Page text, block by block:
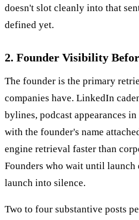
doesn't slot cleanly into that
defined yet.
2. Founder Visibility
The founder is the primary
companies have. LinkedIn
bylines, podcast appearances
with the founder's name
engine retrieval faster than
Founders who wait until
launch into silence.
Two to four substantive posts